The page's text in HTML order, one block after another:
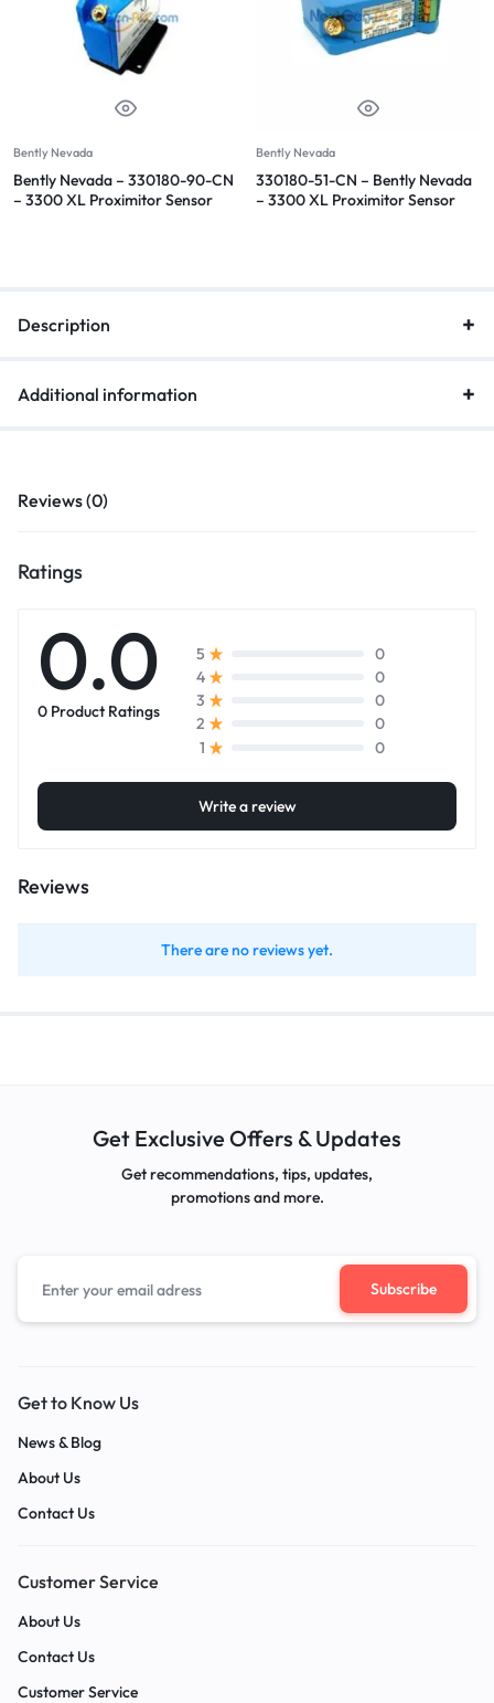
Bently Nevada
Bently Nevada – 330180-90-CN
– 3300 XL Proximitor Sensor
Bently Nevada
330180-51-CN – Bently Nevada
– 3300 XL Proximitor Sensor
Description
Additional information
Reviews (0)
Ratings
0.0
0 Product Ratings
5
0
4
0
3
0
2
0
1
0
Write a review
Reviews
There are no reviews yet.
Get Exclusive Offers & Updates
Get recommendations, tips, updates,
promotions and more.
Get to Know Us
News & Blog
About Us
Contact Us
Customer Service
About Us
Contact Us
Customer Service